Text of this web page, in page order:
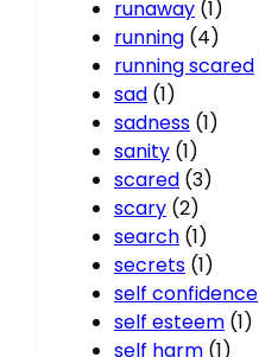
runaway (1)
running (4)
running scared
sad (1)
sadness (1)
sanity (1)
scared (3)
scary (2)
search (1)
secrets (1)
self confidence
self esteem (1)
self harm (1)